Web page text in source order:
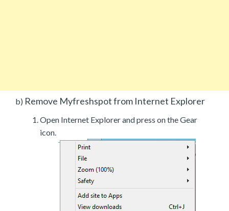
b) Remove Myfreshspot from Internet Explorer
Open Internet Explorer and press on the Gear
icon.